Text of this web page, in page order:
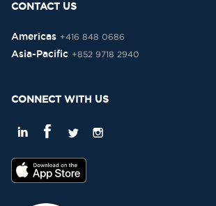
CONTACT US
Americas +416 848 0686
Asia-Pacific +852 9718 2940
CONNECT WITH US